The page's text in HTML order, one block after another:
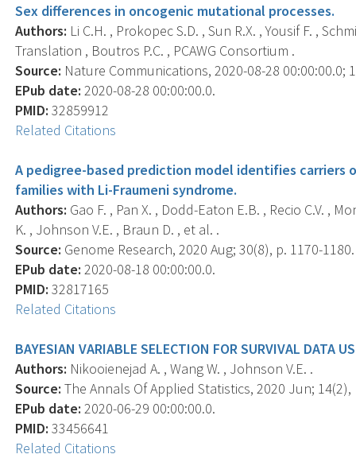
Sex differences in oncogenic mutational processes.
Authors: Li C.H. , Prokopec S.D. , Sun R.X. , Yousif F. ,
Translation , Boutros P.C. , PCAWG Consortium .
Source: Nature Communications, 2020-08-28 00:00:00.0;
EPub date: 2020-08-28 00:00:00.0.
PMID: 32859912
Related Citations
A pedigree-based prediction model identifies carriers
families with Li-Fraumeni syndrome.
Authors: Gao F. , Pan X. , Dodd-Eaton E.B. , Recio C.V. ,
K. , Johnson V.E. , Braun D. , et al. .
Source: Genome Research, 2020 Aug; 30(8), p. 1170-1180.
EPub date: 2020-08-18 00:00:00.0.
PMID: 32817165
Related Citations
BAYESIAN VARIABLE SELECTION FOR SURVIVAL DATA
Authors: Nikooienejad A. , Wang W. , Johnson V.E. .
Source: The Annals Of Applied Statistics, 2020 Jun; 14(2),
EPub date: 2020-06-29 00:00:00.0.
PMID: 33456641
Related Citations